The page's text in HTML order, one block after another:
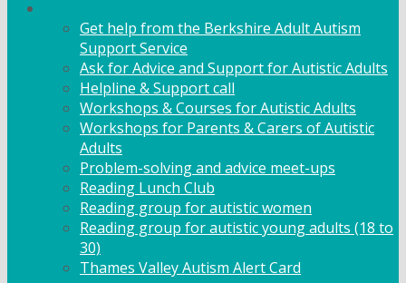
Get help from the Berkshire Adult Autism
Support Service
Ask for Advice and Support for Autistic Adults
Helpline & Support call
Workshops & Courses for Autistic Adults
Workshops for Parents & Carers of Autistic
Adults
Problem-solving and advice meet-ups
Reading Lunch Club
Reading group for autistic women
Reading group for autistic young adults (18 to
30)
Thames Valley Autism Alert Card